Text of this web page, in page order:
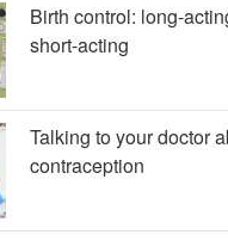
Birth control: long-
short-acting
Talking to your doctor
contraception